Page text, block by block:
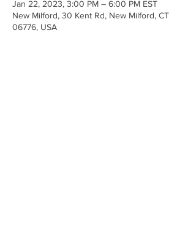
Jan 22, 2023, 3:00 PM – 6:00 PM EST
New Milford, 30 Kent Rd, New Milford, CT
06776, USA